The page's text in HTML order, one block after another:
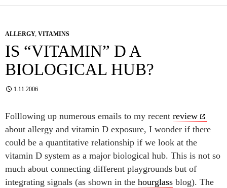
ALLERGY, VITAMINS
IS “VITAMIN” D A
BIOLOGICAL HUB?
1.11.2006
Folllowing up numerous emails to my recent review
about allergy and vitamin D exposure, I wonder if there
could be a quantitative relationship if we look at the
vitamin D system as a major biological hub. This is not so
much about connecting different playgrounds but of
integrating signals (as shown in the hourglass blog). The